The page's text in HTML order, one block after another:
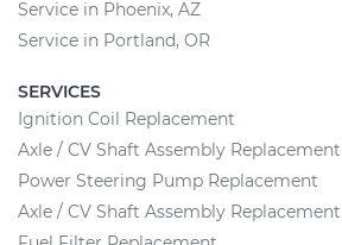
Service in Phoenix, AZ
Service in Portland, OR
SERVICES
Ignition Coil Replacement
Axle / CV Shaft Assembly Replacement
Power Steering Pump Replacement
Axle / CV Shaft Assembly Replacement